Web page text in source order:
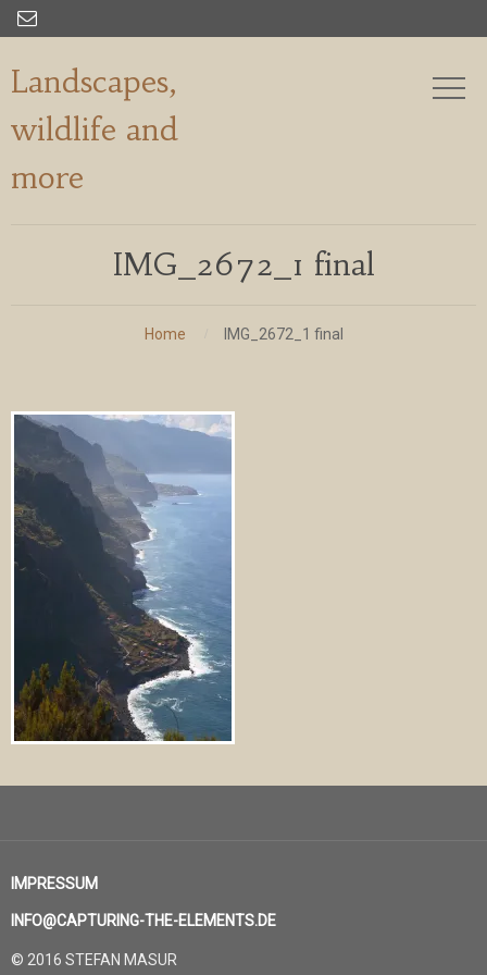

Landscapes,
wildlife and
more
IMG_2672_1 final
Home IMG_2672_1 final
IMPRESSUM
INFO@CAPTURING-THE-ELEMENTS.DE
© 2016 STEFAN MASUR